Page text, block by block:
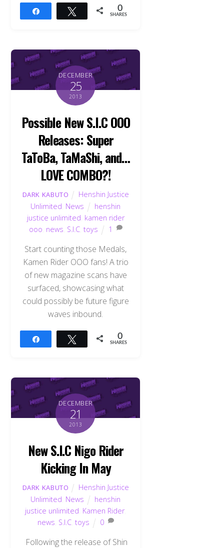
Tweet 0
SHARES
DECEMBER
25
2013
Possible New S.I.C OOO
Releases: Super
TaToBa, TaMaShi, and…
LOVE COMBO?!
DARK KABUTO
Henshin Justice
Unlimited News
henshin
justice unlimited kamen rider
ooo news S.I.C ,toys 1
Start counting those Medals,
Kamen Rider OOO fans! A trio
of new magazine scans have
surfaced, showcasing what
could possibly be future figure
waves inbound.
Tweet 0
SHARES
DECEMBER
21
2013
New S.I.C Nigo Rider
Kicking In May
DARK KABUTO
Henshin Justice
Unlimited News
henshin
justice unlimited Kamen Rider,
news S.I.C ,toys 0
Following the release of Shin